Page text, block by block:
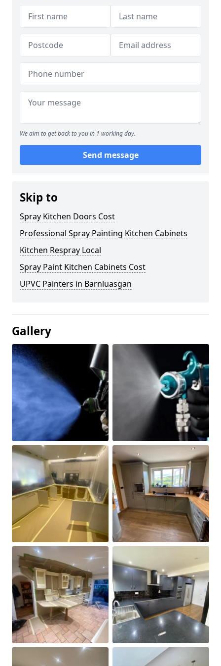
We aim to get back to you in 1 working day.
Send message
Skip to
Spray Kitchen Doors Cost
Professional Spray Painting Kitchen Cabinets
Kitchen Respray Local
Spray Paint Kitchen Cabinets Cost
UPVC Painters in Barnluasgan
Gallery